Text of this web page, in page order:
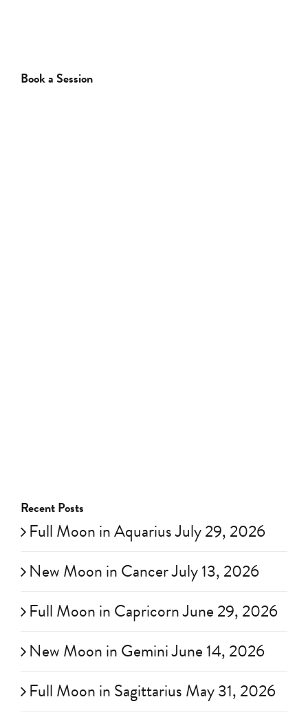
Recent Posts
Full Moon in Aquarius July 29, 2026
New Moon in Cancer July 13, 2026
Full Moon in Capricorn June 29, 2026
New Moon in Gemini June 14, 2026
Full Moon in Sagittarius May 31, 2026